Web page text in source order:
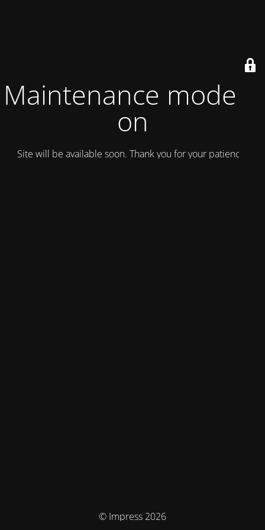
Maintenance mode is
on
Site will be available soon. Thank you for your patience!
© Impress 2026